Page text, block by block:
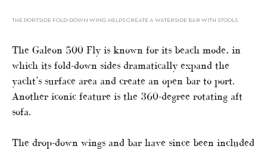
THE PORTSIDE FOLD-DOWN WING HELPS CREATE A WATERSIDE BAR WITH STOOLS
The Galeon 500 Fly is known for its beach mode, in
which its fold-down sides dramatically expand the
yacht’s surface area and create an open bar to port.
Another iconic feature is the 360-degree rotating aft
sofa.
The drop-down wings and bar have since been included